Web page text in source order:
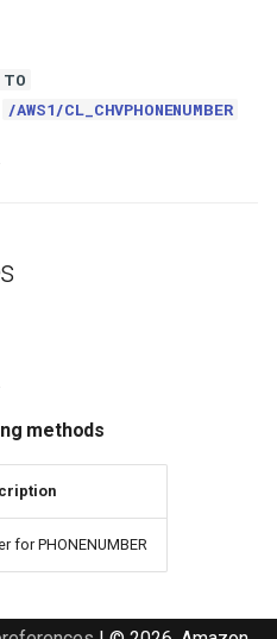
/AWS1/CL_CHVPHONENUMBER
methods
for PHONENUMBER